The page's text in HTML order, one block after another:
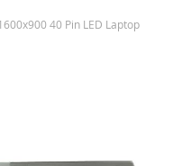
40 Pin LED Laptop